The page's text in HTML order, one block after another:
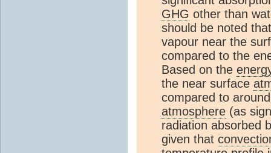
GHG other than
should be noted
vapour near the
compared to the
Based on the
the near surface
compared to
atmosphere (as
radiation absorbed
given that